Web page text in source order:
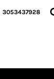
3053437928
HOME